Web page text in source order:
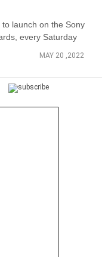
launch on the Sony
every Saturday
MAY 20 ,2022